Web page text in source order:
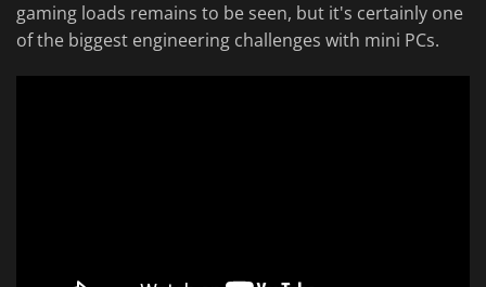
gaming loads remains to be seen, but it's certainly one
of the biggest engineering challenges with mini PCs.